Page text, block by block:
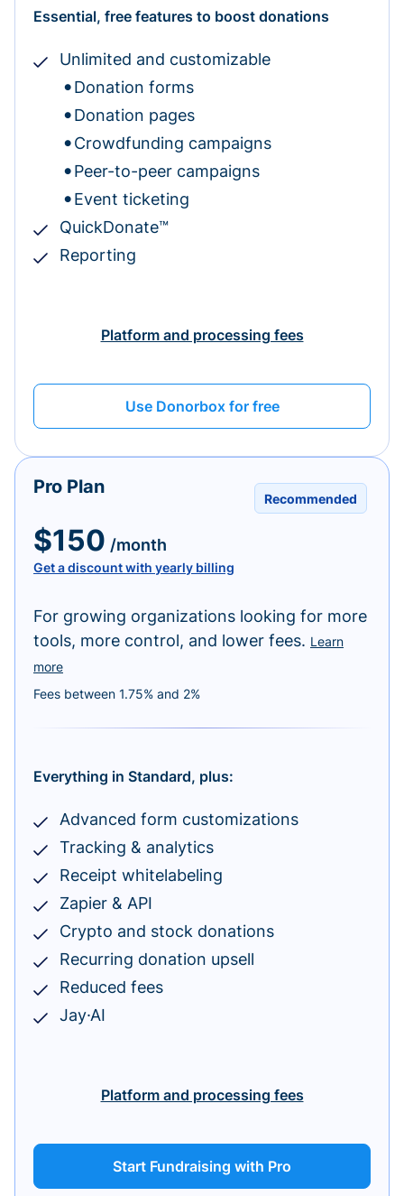
Essential, free features to boost donations
Unlimited and customizable
Donation forms
Donation pages
Crowdfunding campaigns
Peer-to-peer campaigns
Event ticketing
QuickDonate™
Reporting
Platform and processing fees
Use Donorbox for free
Recommended
Pro Plan
$150 /month
Get a discount with yearly billing
For growing organizations looking for more
tools, more control, and lower fees. Learn
more
Fees between 1.75% and 2%
Everything in Standard, plus:
Advanced form customizations
Tracking & analytics
Receipt whitelabeling
Zapier & API
Crypto and stock donations
Recurring donation upsell
Reduced fees
Jay·AI
Platform and processing fees
Start Fundraising with Pro